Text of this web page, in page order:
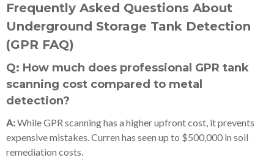
Frequently Asked Questions About
Underground Storage Tank Detection
(GPR FAQ)
Q: How much does professional GPR tank
scanning cost compared to metal
detection?
A:While GPR scanning has a higher upfront cost, it prevents
expensive mistakes. Curren has seen up to $500,000 in soil
remediation costs.